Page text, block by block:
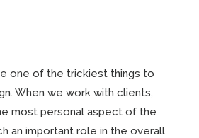
one of the trickiest things to
When we work with clients,
most personal aspect of the
an important role in the overall